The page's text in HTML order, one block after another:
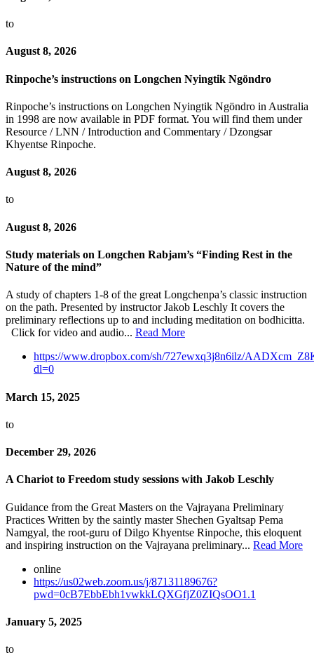
to
August 8, 2026
Rinpoche’s instructions on Longchen Nyingtik Ngöndro
Rinpoche’s instructions on Longchen Nyingtik Ngöndro in Australia
in 1998 are now available in PDF format. You will find them under
Resource / LNN / Introduction and Commentary / Dzongsar
Khyentse Rinpoche.
August 8, 2026
to
August 8, 2026
Study materials on Longchen Rabjam’s “Finding Rest in the
Nature of the mind”
A study of chapters 1-8 of the great Longchenpa’s classic instruction
on the path. Presented by instructor Jakob Leschly It covers the
preliminary reflections up to and including meditation on bodhicitta.
Click for video and audio... Read More
https://www.dropbox.com/sh/727ewxq3j8n6ilz/
dl=0
March 15, 2025
to
December 29, 2026
A Chariot to Freedom study sessions with Jakob Leschly
Guidance from the Great Masters on the Vajrayana Preliminary
Practices Written by the saintly master Shechen Gyaltsap Pema
Namgyal, the root-guru of Dilgo Khyentse Rinpoche, this eloquent
and inspiring instruction on the Vajrayana preliminary... Read More
online
https://us02web.zoom.us/j/87131189676?
pwd=0cB7EbbEbh1vwkkLQXGfjZ0ZIQsOO1.1
January 5, 2025
to